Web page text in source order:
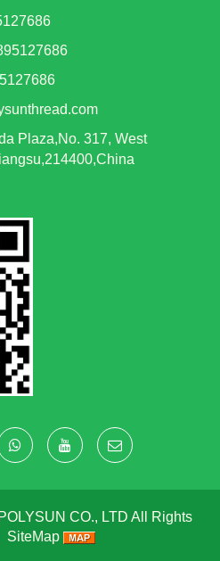
Plaza,No. 317, West
CO., LTD All Rights
SiteMap